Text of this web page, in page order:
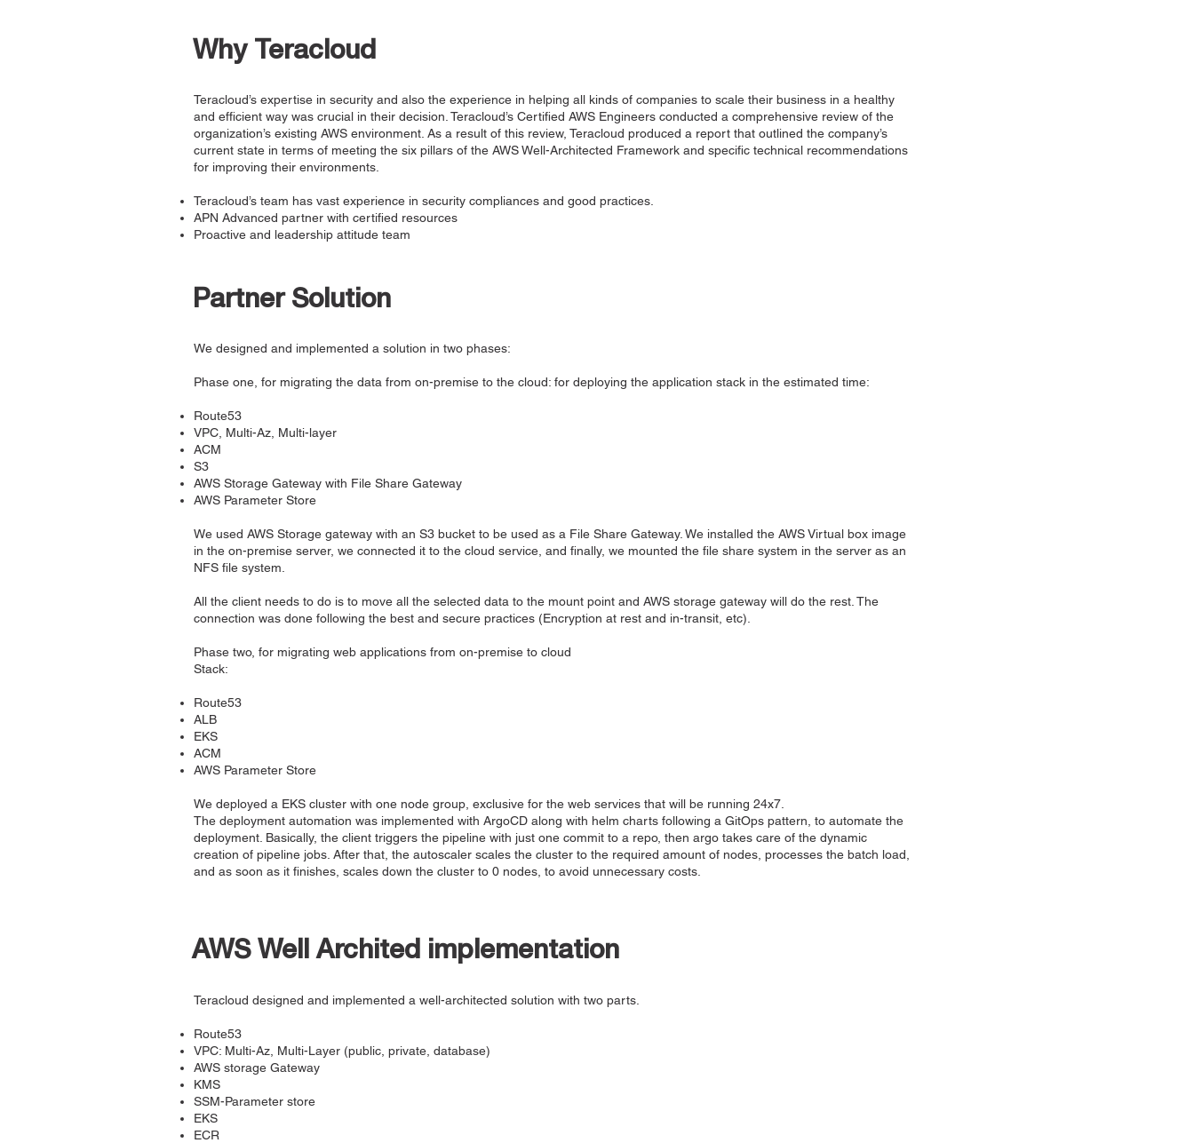
Why Teracloud
Teracloud’s expertise in security and also the experience in helping all kinds of companies to scale their business in a healthy
and efficient way was crucial in their decision. Teracloud’s Certified AWS Engineers conducted a comprehensive review of the
organization’s existing AWS environment. As a result of this review, Teracloud produced a report that outlined the company’s
current state in terms of meeting the six pillars of the AWS Well-Architected Framework and specific technical recommendations
for improving their environments.
Teracloud’s team has vast experience in security compliances and good practices.
APN Advanced partner with certified resources
Proactive and leadership attitude team
Partner Solution
We designed and implemented a solution in two phases:
Phase one, for migrating the data from on-premise to the cloud: for deploying the application stack in the estimated time:
Route53
VPC, Multi-Az, Multi-layer
ACM
S3
AWS Storage Gateway with File Share Gateway
AWS Parameter Store
We used AWS Storage gateway with an S3 bucket to be used as a File Share Gateway. We installed the AWS Virtual box image
in the on-premise server, we connected it to the cloud service, and finally, we mounted the file share system in the server as an
NFS file system.
All the client needs to do is to move all the selected data to the mount point and AWS storage gateway will do the rest. The
connection was done following the best and secure practices (Encryption at rest and in-transit, etc).
Phase two, for migrating web applications from on-premise to cloud
Stack:
Route53
ALB
EKS
ACM
AWS Parameter Store
We deployed a EKS cluster with one node group, exclusive for the web services that will be running 24x7.
The deployment automation was implemented with ArgoCD along with helm charts following a GitOps pattern, to automate the
deployment. Basically, the client triggers the pipeline with just one commit to a repo, then argo takes care of the dynamic
creation of pipeline jobs. After that, the autoscaler scales the cluster to the required amount of nodes, processes the batch load,
and as soon as it finishes, scales down the cluster to 0 nodes, to avoid unnecessary costs.
AWS Well Archited implementation
Teracloud designed and implemented a well-architected solution with two parts.
Route53
VPC: Multi-Az, Multi-Layer (public, private, database)
AWS storage Gateway
KMS
SSM-Parameter store
EKS
ECR